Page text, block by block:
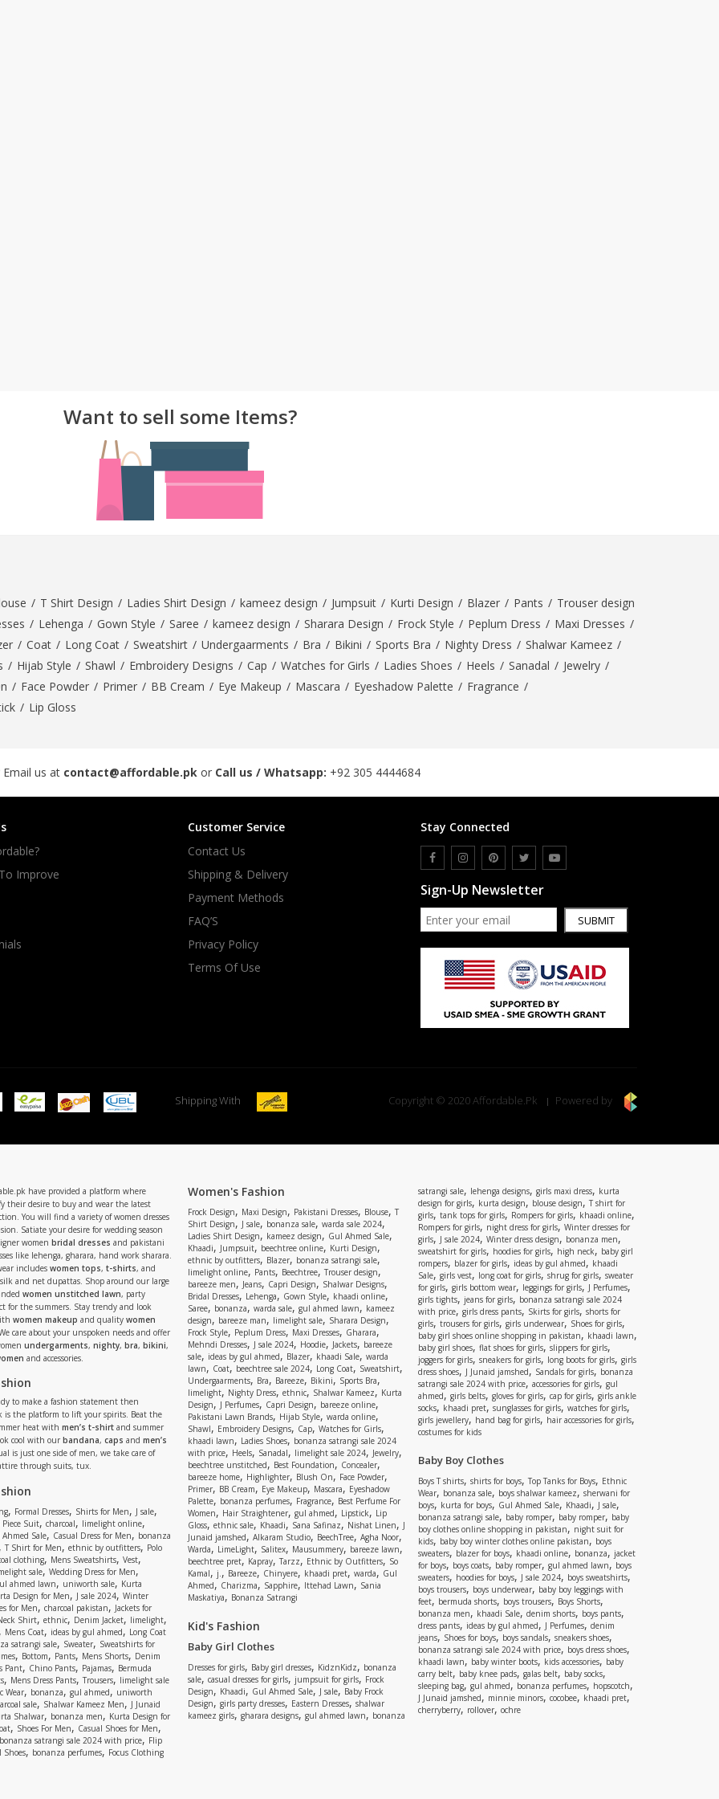
Boys Combo & Deals
Sale
Elite Elegant
Combinations
Hiffey Clothing
Ikson Shoes
Pernia Couture
Ahsan Hussain Couture
RAYON
Girl Nine
Women Jewellery
Women Shoes
Combo And Deals
Janab Apparel
Virtual Kart
UNDERGUNS
Sale
Couture
UNDERGUNS
Want to sell some Items?
/ T Shirt Design / Ladies Shirt Design / kameez design / Jumpsuit / Kurti Design / Blazer / Pants / Trouser design
/ Lehenga / Gown Style / Saree / kameez design / Sharara Design / Frock Style / Peplum Dress / Maxi Dresses /
/ Coat / Long Coat / Sweatshirt / Undergaarments / Bra / Bikini / Sports Bra / Nighty Dress / Shalwar Kameez /
/ Hijab Style / Shawl / Embroidery Designs / Cap / Watches for Girls / Ladies Shoes / Heels / Sanadal / Jewelry /
/ Face Powder / Primer / BB Cream / Eye Makeup / Mascara / Eyeshadow Palette / Fragrance /
/ Lip Gloss
Email us at contact@affordable.pk or Call us / Whatsapp: +92 305 4444684
Improve
Customer Service
Contact Us
Shipping & Delivery
Payment Methods
FAQ’S
Privacy Policy
Terms Of Use
Stay Connected
Sign-Up Newsletter
SUBMIT
Shipping With Copyright © 2020 Affordable.Pk Powered by
have provided a platform where
their desire to buy and wear the latest
You will find a variety of women dresses
Satiate your desire for wedding season
women bridal dresses and pakistani
like lehenga, gharara, hand work sharara.
includes women tops, t-shirts, and
and net dupattas. Shop around our large
women unstitched lawn, party
for the summers. Stay trendy and look
women makeup and quality women
care about your unspoken needs and offer
undergarments, nighty, bra, bikini,
and accessories.
to make a fashion statement then
is the platform to lift your spirits. Beat the
heat with men’s t-shirt and summer
cool with our bandana, caps and men’s
is just one side of men, we take care of
through suits, tux.
, Formal Dresses, Shirts for Men, J sale,
Piece Suit, charcoal, limelight online,
Sale, Casual Dress for Men, bonanza
, T Shirt for Men, ethnic by outfitters, Polo
clothing, Mens Sweatshirts, Vest,
sale, Wedding Dress for Men,
ahmed lawn, uniworth sale, Kurta
Design for Men, J sale 2024, Winter
for Men, charcoal pakistan, Jackets for
Shirt, ethnic, Denim Jacket, limelight,
, Mens Coat, ideas by gul ahmed, Long Coat
satrangi sale, Sweater, Sweatshirts for
, Bottom, Pants, Mens Shorts, Denim
Pant, Chino Pants, Pajamas, Bermuda
, Mens Dress Pants, Trousers, limelight sale
Wear, bonanza, gul ahmed, uniworth
sale, Shalwar Kameez Men, J Junaid
Shalwar, bonanza men, Kurta Design for
, Shoes For Men, Casual Shoes for Men,
bonanza satrangi sale 2024 with price, Flip
Shoes, bonanza perfumes, Focus Clothing
Women's Fashion
Frock Design, Maxi Design, Pakistani Dresses, Blouse, T
Shirt Design, J sale, bonanza sale, warda sale 2024,
Ladies Shirt Design, kameez design, Gul Ahmed Sale,
Khaadi, Jumpsuit, beechtree online, Kurti Design,
ethnic by outfitters, Blazer, bonanza satrangi sale,
limelight online, Pants, Beechtree, Trouser design,
bareeze men, Jeans, Capri Design, Shalwar Designs,
Bridal Dresses, Lehenga, Gown Style, khaadi online,
Saree, bonanza, warda sale, gul ahmed lawn, kameez
design, bareeze man, limelight sale, Sharara Design,
Frock Style, Peplum Dress, Maxi Dresses, Gharara,
Mehndi Dresses, J sale 2024, Hoodie, Jackets, bareeze
sale, ideas by gul ahmed, Blazer, khaadi Sale, warda
lawn, Coat,beechtree sale 2024, Long Coat, Sweatshirt,
Undergaarments, Bra, Bareeze, Bikini, Sports Bra,
limelight, Nighty Dress, ethnic, Shalwar Kameez, Kurta
Design, J Perfumes, Capri Design, bareeze online,
Pakistani Lawn Brands, Hijab Style, warda online,
Shawl, Embroidery Designs, Cap, Watches for Girls,
khaadi lawn, Ladies Shoes, bonanza satrangi sale 2024
with price, Heels, Sanadal, limelight sale 2024, Jewelry,
beechtree unstitched, Best Foundation, Concealer,
bareeze home, Highlighter, Blush On, Face Powder,
Primer, BB Cream, Eye Makeup, Mascara, Eyeshadow
Palette, bonanza perfumes, Fragrance, Best Perfume For
Women, Hair Straightener, gul ahmed, Lipstick, Lip
Gloss, ethnic sale,Khaadi, Sana Safinaz, Nishat Linen, J
Junaid jamshed, Alkaram Studio, BeechTree, Agha Noor,
Warda,LimeLight, Salitex, Mausummery, bareeze lawn,
beechtree pret, Kapray, Tarzz, Ethnic by Outfitters, So
Kamal, j.,Bareeze, Chinyere, khaadi pret, warda, Gul
Ahmed, Charizma, Sapphire, Ittehad Lawn, Sania
Maskatiya, Bonanza Satrangi
Kid's Fashion
Baby Girl Clothes
Dresses for girls, Baby girl dresses, KidznKidz, bonanza
sale, casual dresses for girls, jumpsuit for girls, Frock
Design, Khaadi, Gul Ahmed Sale, J sale,Baby Frock
Design, girls party dresses, Eastern Dresses, shalwar
kameez girls,gharara designs, gul ahmed lawn, bonanza
satrangi sale, lehenga designs, girls maxi dress, kurta
design for girls, kurta design, blouse design, T shirt for
girls, tank tops for girls, Rompers for girls, khaadi online,
Rompers for girls, night dress for girls, Winter dresses for
girls, J sale 2024, Winter dress design, bonanza men,
sweatshirt for girls, hoodies for girls, high neck, baby girl
rompers, blazer for girls, ideas by gul ahmed, khaadi
Sale, girls vest, long coat for girls,shrug for girls, sweater
for girls, girls bottom wear, leggings for girls,J Perfumes,
girls tights, jeans for girls, bonanza satrangi sale 2024
with price, girls dress pants, Skirts for girls, shorts for
girls,trousers for girls, girls underwear, Shoes for girls,
baby girl shoes online shopping in pakistan, khaadi lawn,
baby girl shoes, flat shoes for girls, slippers for girls,
joggers for girls, sneakers for girls, long boots for girls, girls
dress shoes, J Junaid jamshed, Sandals for girls,bonanza
satrangi sale 2024 with price, accessories for girls, gul
ahmed, girls belts, gloves for girls, cap for girls, girls ankle
socks, khaadi pret,sunglasses for girls, watches for girls,
girls jewellery, hand bag for girls,hair accessories for girls,
costumes for kids
Baby Boy Clothes
Boys T shirts, shirts for boys, Top Tanks for Boys, Ethnic
Wear, bonanza sale, boys shalwar kameez, sherwani for
boys, kurta for boys, Gul Ahmed Sale, Khaadi, J sale,
bonanza satrangi sale, baby romper, baby romper, baby
boy clothes online shopping in pakistan,night suit for
kids, baby boy winter clothes online pakistan, boys
sweaters,blazer for boys, khaadi online, bonanza, jacket
for boys, boys coats, baby romper, gul ahmed lawn,boys
sweaters, hoodies for boys, J sale 2024, boys sweatshirts,
boys trousers, boys underwear, baby boy leggings with
feet, bermuda shorts, boys trousers, Boys Shorts,
bonanza men, khaadi Sale, denim shorts, boys pants,
dress pants, ideas by gul ahmed, J Perfumes, denim
jeans, Shoes for boys,boys sandals, sneakers shoes,
bonanza satrangi sale 2024 with price, boys dress shoes,
khaadi lawn, baby winter boots, kids accessories, baby
carry belt, baby knee pads, galas belt, baby socks,
sleeping bag, gul ahmed, bonanza perfumes, hopscotch,
J Junaid jamshed, minnie minors, cocobee, khaadi pret,
cherryberry, rollover, ochre